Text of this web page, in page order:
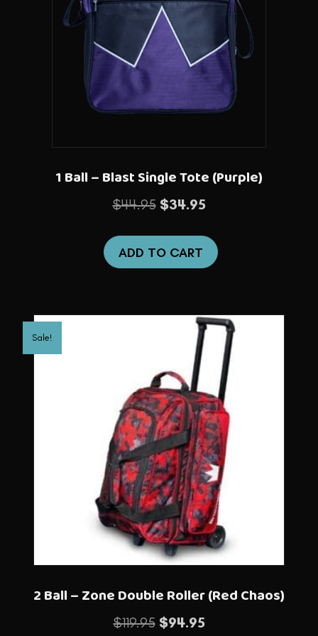
1 Ball – Blast Single Tote (Purple)
$44.95 Original
$34.95Current
is:
$34.95.
ADD TO CART
Sale!
2 Ball – Zone Double Roller (Red Chaos)
$119.95 Original
$94.95Current